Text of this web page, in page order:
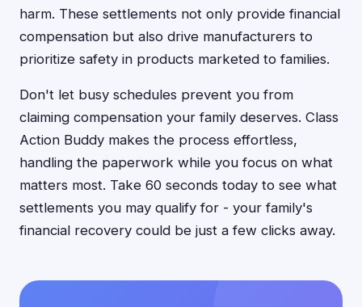
harm. These settlements not only provide financial
compensation but also drive manufacturers to
prioritize safety in products marketed to families.
Don't let busy schedules prevent you from
claiming compensation your family deserves. Class
Action Buddy makes the process effortless,
handling the paperwork while you focus on what
matters most. Take 60 seconds today to see what
settlements you may qualify for - your family's
financial recovery could be just a few clicks away.